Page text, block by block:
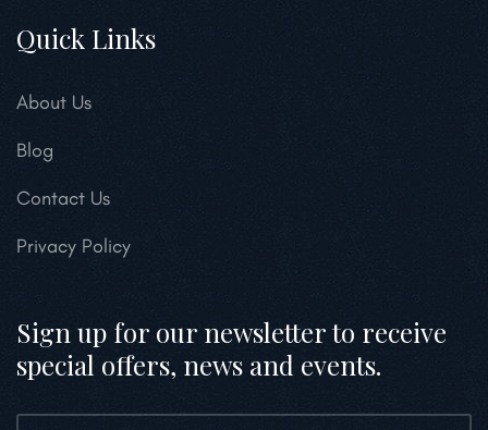
Quick Links
About Us
Blog
Contact Us
Privacy Policy
Sign up for our newsletter to receive
special offers, news and events.